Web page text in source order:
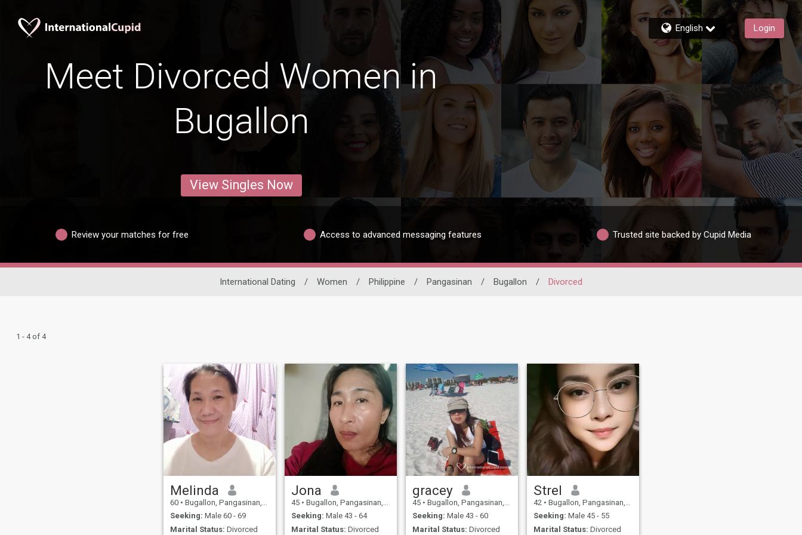
English Login
Meet Divorced Women in
Bugallon
View Singles Now
Review your matches for free Access to advanced messaging features Trusted site backed by Cupid Media
International Dating / Women / Philippine / Pangasinan / Bugallon / Divorced
1 - 4 of 4
Melinda
60 • Bugallon, Pangasinan, Philippines
Seeking: Male 60 - 69
Marital Status: Divorced
Jona
45 • Bugallon, Pangasinan, Philippines
Seeking: Male 43 - 64
Marital Status: Divorced
gracey
45 • Bugallon, Pangasinan, Philippines
Seeking: Male 43 - 60
Marital Status: Divorced
Strel
42 • Bugallon, Pangasinan, Philippines
Seeking: Male 45 - 55
Marital Status: Divorced